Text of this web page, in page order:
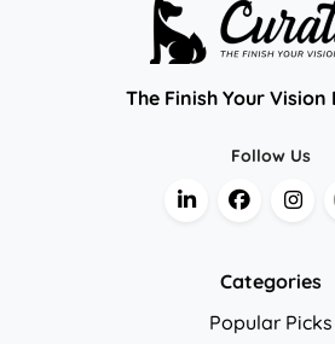
The Finish Your Vision
Follow Us
Categories
Popular Picks